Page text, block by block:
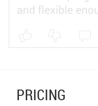
PRICING